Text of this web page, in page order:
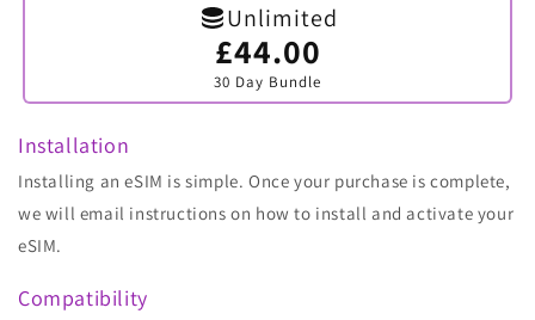
Unlimited
£44.00
30 Day Bundle
Variant
sold
out
or
Installation
Installing an eSIM is simple. Once your purchase is complete,
we will email instructions on how to install and activate your
eSIM.
Compatibility